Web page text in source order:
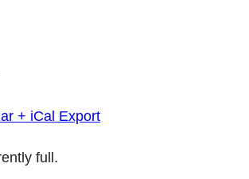
+ iCal Export
full.